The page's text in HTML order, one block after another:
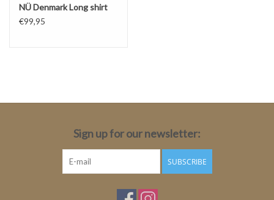
NÜ Denmark Long shirt
€99,95
Sign up for our newsletter:
SUBSCRIBE